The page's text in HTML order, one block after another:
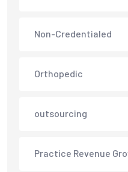
Non-Credentialed
Orthopedic
outsourcing
Practice Revenue